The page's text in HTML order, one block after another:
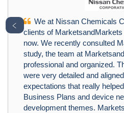
We at Nissan Chemicals
clients of
now. We recently consulted
study, the team at
professional and organized.
were very detailed and
expectations that really
Business Plans and device
development themes.
﹤